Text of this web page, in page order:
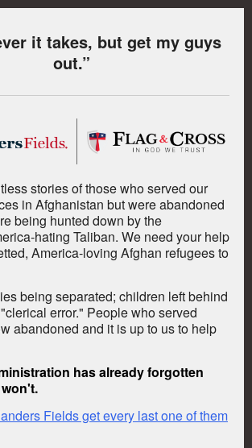
it takes, but get my guys
out.”
stories of those who served our
in Afghanistan but were abandoned
being hunted down by the
hating Taliban. We need your help
America-loving Afghan refugees to
being separated; children left behind
error." People who served
abandoned and it is up to us to help
has already forgotten
Fields get every last one of them